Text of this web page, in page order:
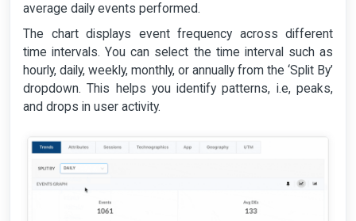
average daily events performed.
The chart displays event frequency across different
time intervals. You can select the time interval such as
hourly, daily, weekly, monthly, or annually from the ‘Split By’
dropdown. This helps you identify patterns, i.e, peaks,
and drops in user activity.